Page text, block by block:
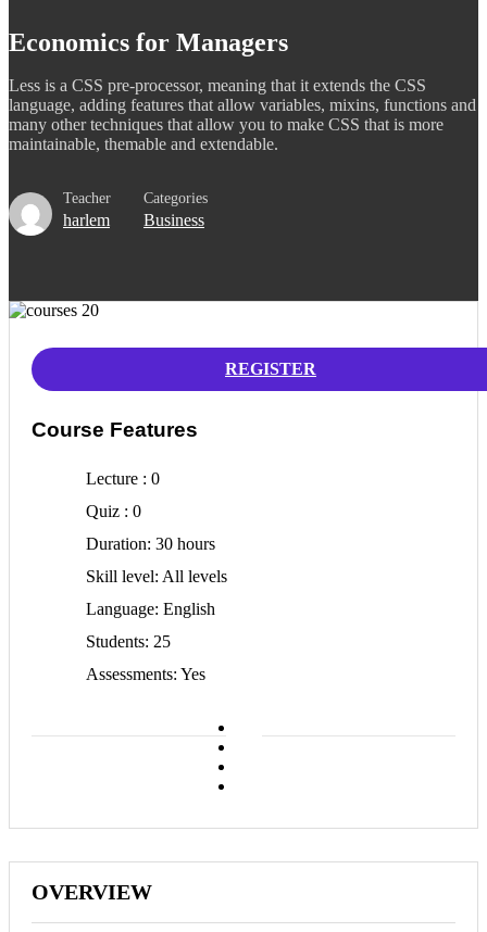
Economics for Managers
Less is a CSS pre-processor, meaning that it extends the CSS
language, adding features that allow variables, mixins, functions and
many other techniques that allow you to make CSS that is more
maintainable, themable and extendable.
Teacher
harlem
Categories
Business
OVERVIEW
REGISTER
Course Features
Lecture
0
Quiz
0
Duration 30 hours
Skill level All levels
Language English
Students 25
Assessments Yes